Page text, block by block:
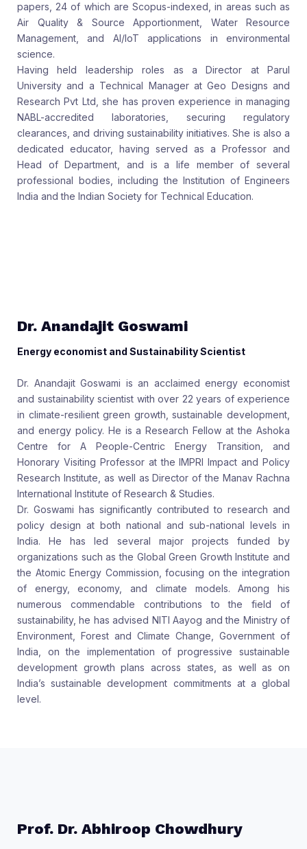
papers, 24 of which are Scopus-indexed, in areas such as
Air Quality & Source Apportionment, Water Resource
Management, and AI/IoT applications in environmental
science.
Having held leadership roles as a Director at Parul
University and a Technical Manager at Geo Designs and
Research Pvt Ltd, she has proven experience in managing
NABL-accredited laboratories, securing regulatory
clearances, and driving sustainability initiatives. She is also a
dedicated educator, having served as a Professor and
Head of Department, and is a life member of several
professional bodies, including the Institution of Engineers
India and the Indian Society for Technical Education.
Dr. Anandajit Goswami
Energy economist and Sustainability Scientist
Dr. Anandajit Goswami is an acclaimed energy economist
and sustainability scientist with over 22 years of experience
in climate-resilient green growth, sustainable development,
and energy policy. He is a Research Fellow at the Ashoka
Centre for A People-Centric Energy Transition, and
Honorary Visiting Professor at the IMPRI Impact and Policy
Research Institute, as well as Director of the Manav Rachna
International Institute of Research & Studies.
Dr. Goswami has significantly contributed to research and
policy design at both national and sub-national levels in
India. He has led several major projects funded by
organizations such as the Global Green Growth Institute and
the Atomic Energy Commission, focusing on the integration
of energy, economy, and climate models. Among his
numerous commendable contributions to the field of
sustainability, he has advised NITI Aayog and the Ministry of
Environment, Forest and Climate Change, Government of
India, on the implementation of progressive sustainable
development growth plans across states, as well as on
India’s sustainable development commitments at a global
level.
Prof. Dr. Abhiroop Chowdhury